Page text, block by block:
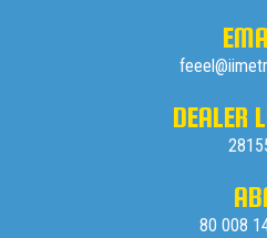
DEALER
80 008